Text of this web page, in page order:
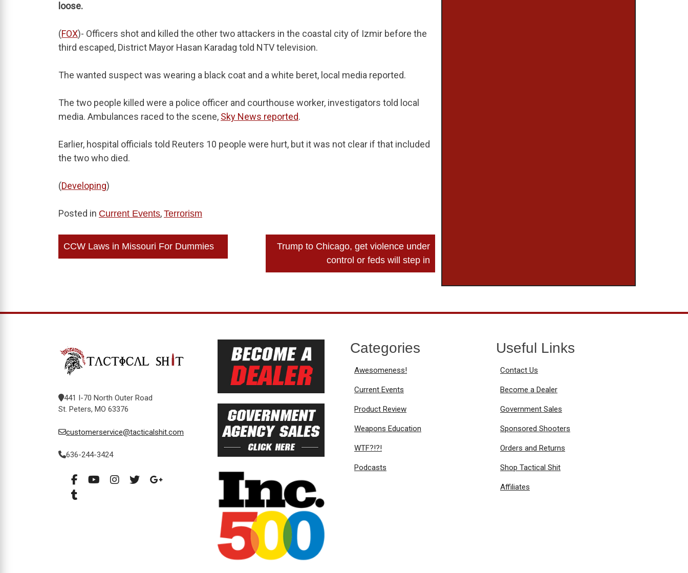
loose.
(FOX)- Officers shot and killed the other two attackers in the coastal city of Izmir before the
third escaped, District Mayor Hasan Karadag told NTV television.
The wanted suspect was wearing a black coat and a white beret, local media reported.
The two people killed were a police officer and courthouse worker, investigators told local
media. Ambulances raced to the scene, Sky News reported.
Earlier, hospital officials told Reuters 10 people were hurt, but it was not clear if that included
the two who died.
(Developing)
Posted in Current Events, Terrorism
Post
navigation
CCW Laws in Missouri For Dummies
Trump to Chicago, get violence under
control or feds will step in
441 I-70 North Outer Road
St. Peters, MO 63376
customerservice@tacticalshit.com
636-244-3424
Categories
Awesomeness!
Current Events
Product Review
Weapons Education
WTF?!?!
Podcasts
Useful Links
Contact Us
Become a Dealer
Government Sales
Sponsored Shooters
Orders and Returns
Shop Tactical Shit
Affiliates